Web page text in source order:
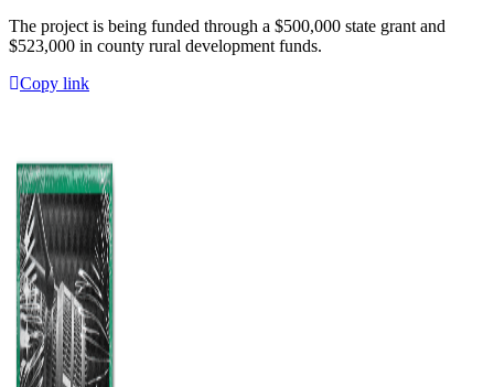
The project is being funded through a $500,000 state grant and
$523,000 in county rural development funds.
Copy link